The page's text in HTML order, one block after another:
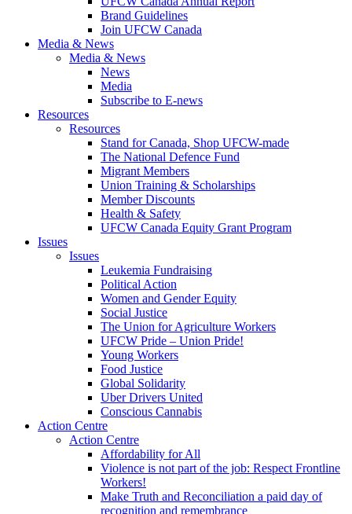
Brand Guidelines
Join UFCW Canada
Media & News
Media & News
News
Media
Subscribe to E-news
Resources
Resources
Stand for Canada, Shop UFCW-made
The National Defence Fund
Migrant Members
Union Training & Scholarships
Member Discounts
Health & Safety
UFCW Canada Equity Grant Program
Issues
Issues
Leukemia Fundraising
Political Action
Women and Gender Equity
Social Justice
The Union for Agriculture Workers
UFCW Pride – Union Pride!
Young Workers
Food Justice
Global Solidarity
Uber Drivers United
Conscious Cannabis
Action Centre
Action Centre
Affordability for All
Violence is not part of the job: Respect Frontline
Workers!
Make Truth and Reconciliation a paid day of
recognition and remembrance